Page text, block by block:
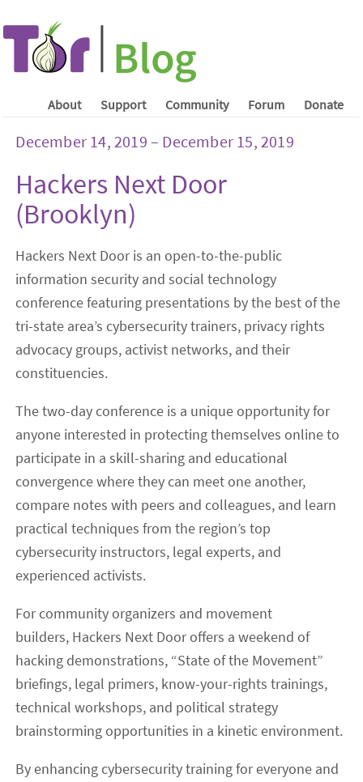
About Support Community Forum Donate
December 14, 2019 – December 15, 2019
Hackers Next Door
(Brooklyn)
Hackers Next Door is an open-to-the-public
information security and social technology
conference featuring presentations by the best of the
tri-state area’s cybersecurity trainers, privacy rights
advocacy groups, activist networks, and their
constituencies.
The two-day conference is a unique opportunity for
anyone interested in protecting themselves online to
participate in a skill-sharing and educational
convergence where they can meet one another,
compare notes with peers and colleagues, and learn
practical techniques from the region’s top
cybersecurity instructors, legal experts, and
experienced activists.
For community organizers and movement
builders, Hackers Next Door offers a weekend of
hacking demonstrations, “State of the Movement”
briefings, legal primers, know-your-rights trainings,
technical workshops, and political strategy
brainstorming opportunities in a kinetic environment.
By enhancing cybersecurity training for everyone and